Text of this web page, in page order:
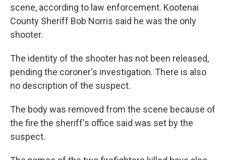
scene, according to law enforcement. Kootenai
County Sheriff Bob Norris said he was the only
shooter.
The identity of the shooter has not been released,
pending the coroner's investigation. There is also
no description of the suspect.
The body was removed from the scene because of
the fire the sheriff's office said was set by the
suspect.